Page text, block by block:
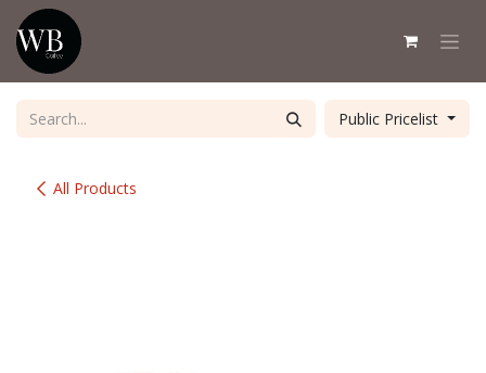
Skip to Content
All Products
Public Pricelist